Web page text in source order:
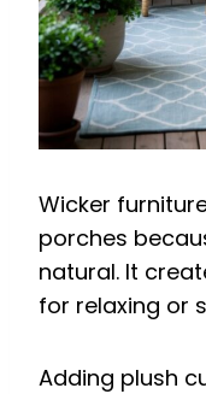
Wicker
porches
natural. It
for relaxing or
Adding plush